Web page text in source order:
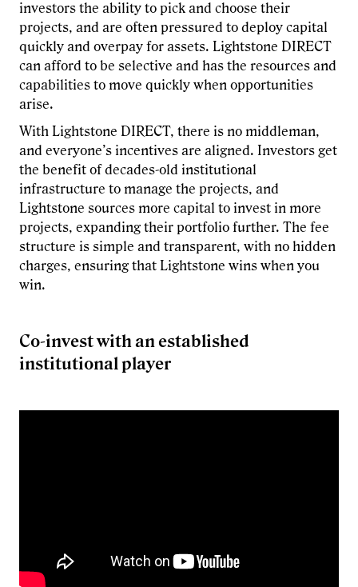
investors the ability to pick and choose their
projects, and are often pressured to deploy capital
quickly and overpay for assets. Lightstone DIRECT
can afford to be selective and has the resources and
capabilities to move quickly when opportunities
arise.
With Lightstone DIRECT, there is no middleman,
and everyone’s incentives are aligned. Investors get
the benefit of decades-old institutional
infrastructure to manage the projects, and
Lightstone sources more capital to invest in more
projects, expanding their portfolio further. The fee
structure is simple and transparent, with no hidden
charges, ensuring that Lightstone wins when you
win.
Co-invest with an established
institutional player